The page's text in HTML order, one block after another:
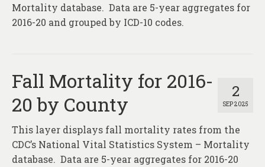
Mortality database. Data are 5-year aggregates for
2016-20 and grouped by ICD-10 codes.
2
SEP 2025
Fall Mortality for 2016-
20 by County
This layer displays fall mortality rates from the
CDC’s National Vital Statistics System – Mortality
database. Data are 5-year aggregates for 2016-20